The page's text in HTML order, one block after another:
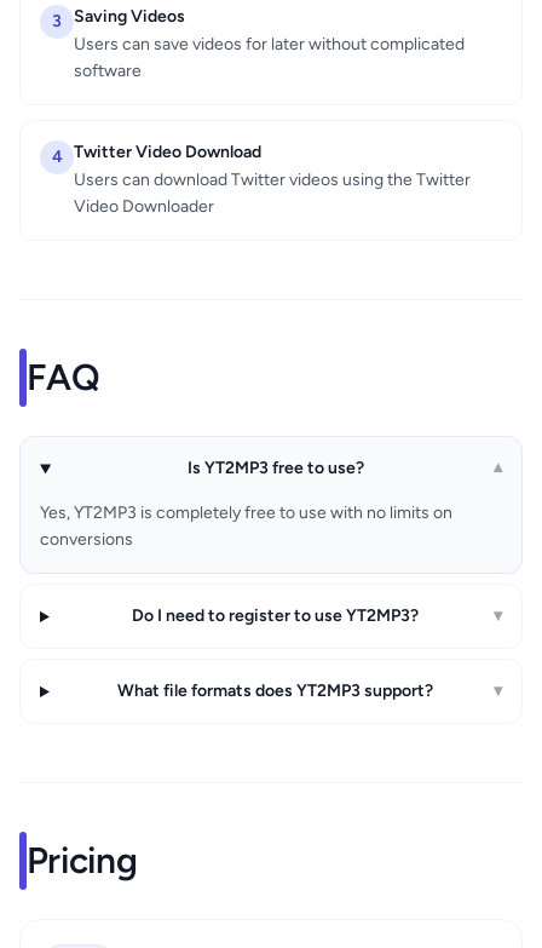
3
Saving Videos
Users can save videos for later without complicated
software
4 Twitter Video Download
Users can download Twitter videos using the Twitter
Video Downloader
FAQ
Is YT2MP3 free to use? ▾
Yes, YT2MP3 is completely free to use with no limits on
conversions
Do I need to register to use YT2MP3? ▾
What file formats does YT2MP3 support? ▾
Pricing